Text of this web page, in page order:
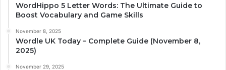
WordHippo 5 Letter Words: The Ultimate Guide to
Boost Vocabulary and Game Skills
November 8, 2025
Wordle UK Today – Complete Guide (November 8,
2025)
November 29, 2025